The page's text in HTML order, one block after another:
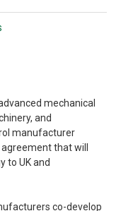
mechanical
and
manufacturer
that will
to UK and
co-develop